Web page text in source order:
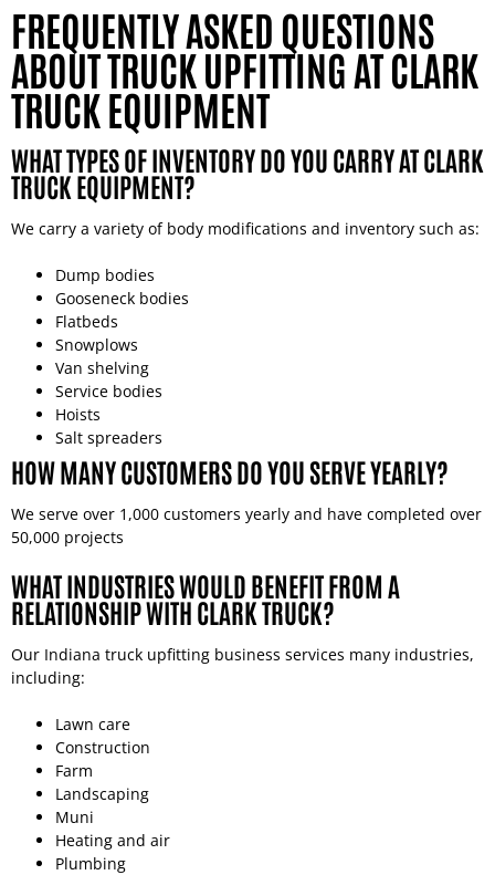
FREQUENTLY ASKED QUESTIONS
ABOUT TRUCK UPFITTING AT CLARK
TRUCK EQUIPMENT
WHAT TYPES OF INVENTORY DO YOU CARRY AT CLARK
TRUCK EQUIPMENT?
We carry a variety of body modifications and inventory such as:
Dump bodies
Gooseneck bodies
Flatbeds
Snowplows
Van shelving
Service bodies
Hoists
Salt spreaders
HOW MANY CUSTOMERS DO YOU SERVE YEARLY?
We serve over 1,000 customers yearly and have completed over
50,000 projects
WHAT INDUSTRIES WOULD BENEFIT FROM A
RELATIONSHIP WITH CLARK TRUCK?
Our Indiana truck upfitting business services many industries,
including:
Lawn care
Construction
Farm
Landscaping
Muni
Heating and air
Plumbing